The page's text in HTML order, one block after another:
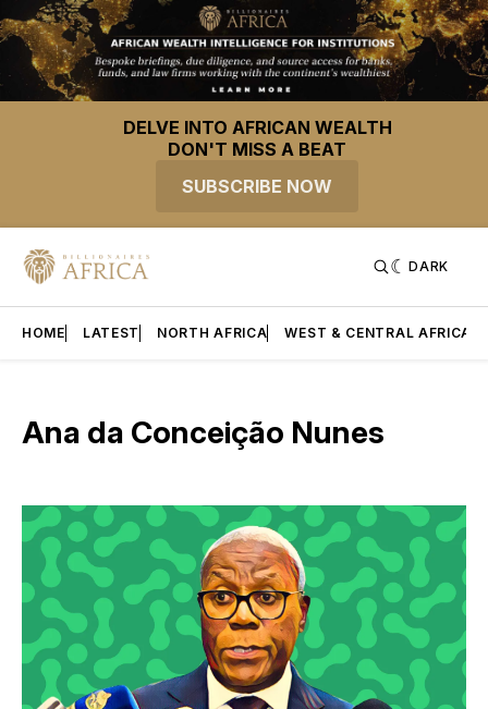
DELVE INTO AFRICAN WEALTH
DON'T MISS A BEAT
SUBSCRIBE NOW
DARK
HOME LATEST NORTH AFRICA WEST & CENTRAL AFRICA
Ana da Conceição Nunes